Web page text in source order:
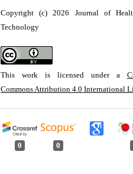
Copyright (c) 2026 Journal of
Technology
This work is licensed under a
Commons Attribution 4.0 International
0 0